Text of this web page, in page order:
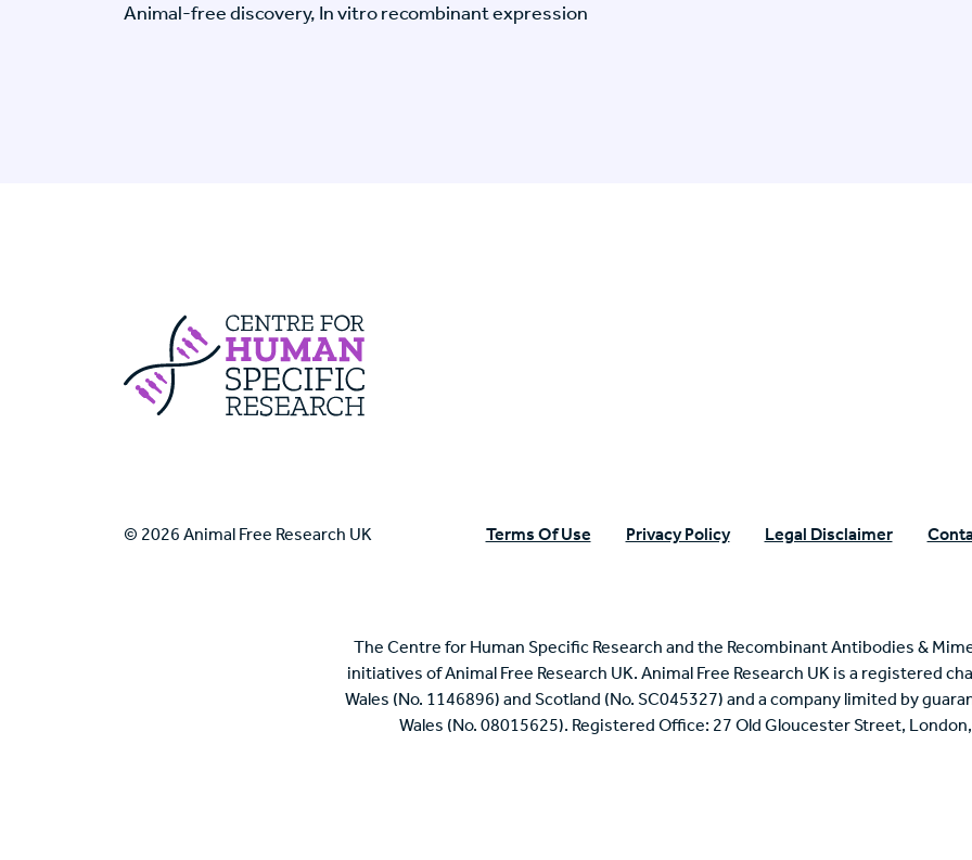
Animal-free discovery, In vitro recombinant expression
Centre For Human Specific Research
© 2026 Animal Free Research UK Terms Of Use Privacy Policy Legal Disclaimer
The Centre for Human Specific Research and the Recombinant Antibodies &
initiatives of Animal Free Research UK. Animal Free Research UK is a registered
Wales (No. 1146896) and Scotland (No. SC045327) and a company limited by
Wales (No. 08015625). Registered Office: 27 Old Gloucester Street,